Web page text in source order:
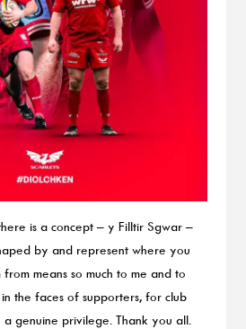
is a concept – y Filltir Sgwar –
by and represent where you
means so much to me and to
the faces of supporters, for club
a genuine privilege. Thank you all.